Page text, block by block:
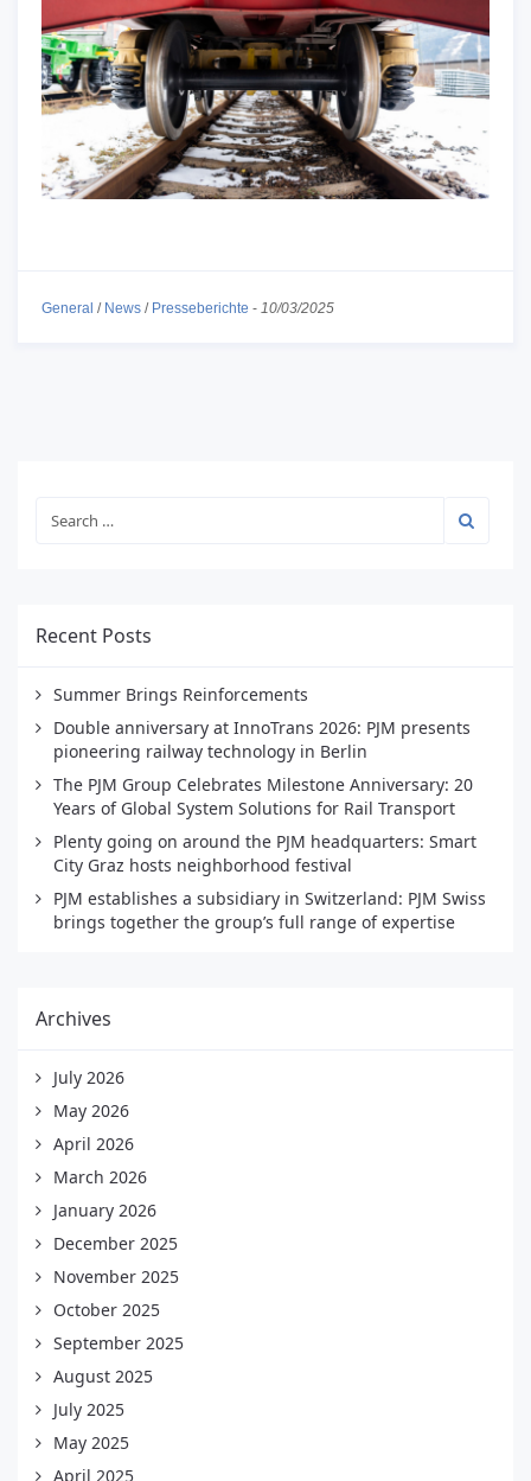
General / News / Presseberichte - 10/03/2025
Recent Posts
Summer Brings Reinforcements
Double anniversary at InnoTrans 2026: PJM presents
pioneering railway technology in Berlin
The PJM Group Celebrates Milestone Anniversary: 20
Years of Global System Solutions for Rail Transport
Plenty going on around the PJM headquarters: Smart
City Graz hosts neighborhood festival
PJM establishes a subsidiary in Switzerland: PJM Swiss
brings together the group’s full range of expertise
Archives
July 2026
May 2026
April 2026
March 2026
January 2026
December 2025
November 2025
October 2025
September 2025
August 2025
July 2025
May 2025
April 2025